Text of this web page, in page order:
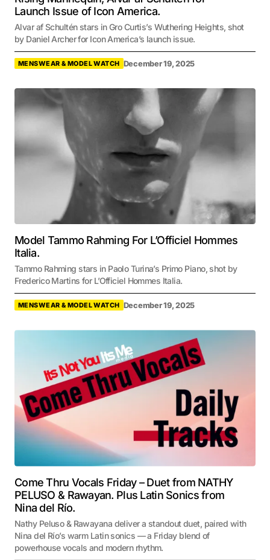
Launch Issue of Icon America.
Alvar af Schultén stars in Gro Curtis’s Wuthering Heights, shot
by Daniel Archer for Icon America’s launch issue.
MENSWEAR & MODEL WATCH December 19, 2025
Model Tammo Rahming For L’Officiel Hommes
Italia.
Tammo Rahming stars in Paolo Turina’s Primo Piano, shot by
Frederico Martins for L’Officiel Hommes Italia.
MENSWEAR & MODEL WATCH December 19, 2025
Come Thru Vocals Friday – Duet from NATHY
PELUSO & Rawayan. Plus Latin Sonics from
Nina del Río.
Nathy Peluso & Rawayana deliver a standout duet, paired with
Nina del Río’s warm Latin sonics — a Friday blend of
powerhouse vocals and modern rhythm.